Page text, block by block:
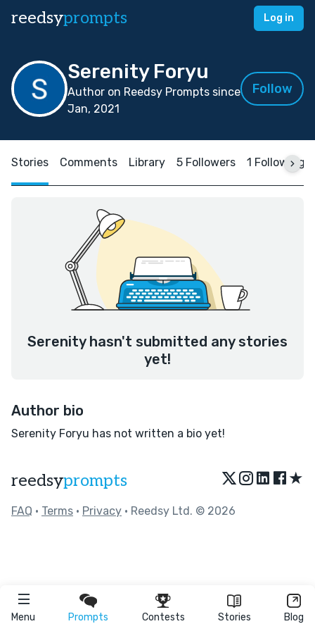
reedsyprompts Log in
Menu Prompts Contests Stories Blog
Serenity Foryu
Author on Reedsy Prompts since
Jan, 2021
Follow
Stories Comments Library 5 Followers 1 Following
Serenity hasn't submitted any stories
yet!
Author bio
Serenity Foryu has not written a bio yet!
reedsyprompts ★
FAQ • Terms • Privacy • Reedsy Ltd. © 2026